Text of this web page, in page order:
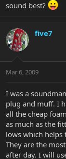
sound best?
five7
Mar 6, 2009
I was a
plug and muff. I
all the cheap
as much as the
lows which
They are the
after day. I will